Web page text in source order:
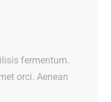
fermentum.
orci. Aenean